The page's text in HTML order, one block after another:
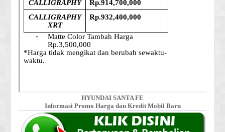
HYUNDAI SANTA FE
Informasi Promo Harga dan Kredit Mobil Baru